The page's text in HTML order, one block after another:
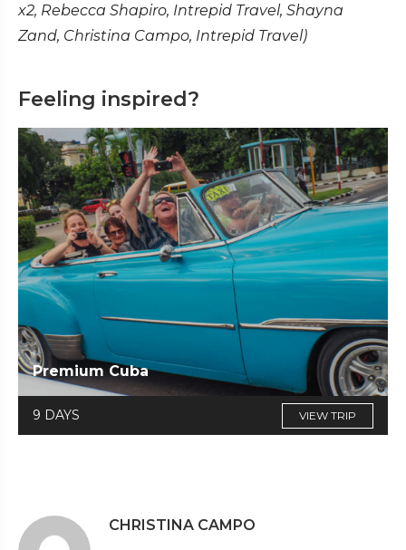
x2, Rebecca Shapiro, Intrepid Travel, Shayna
Zand, Christina Campo, Intrepid Travel)
Feeling inspired?
Premium Cuba
9 DAYS VIEW TRIP
CHRISTINA CAMPO